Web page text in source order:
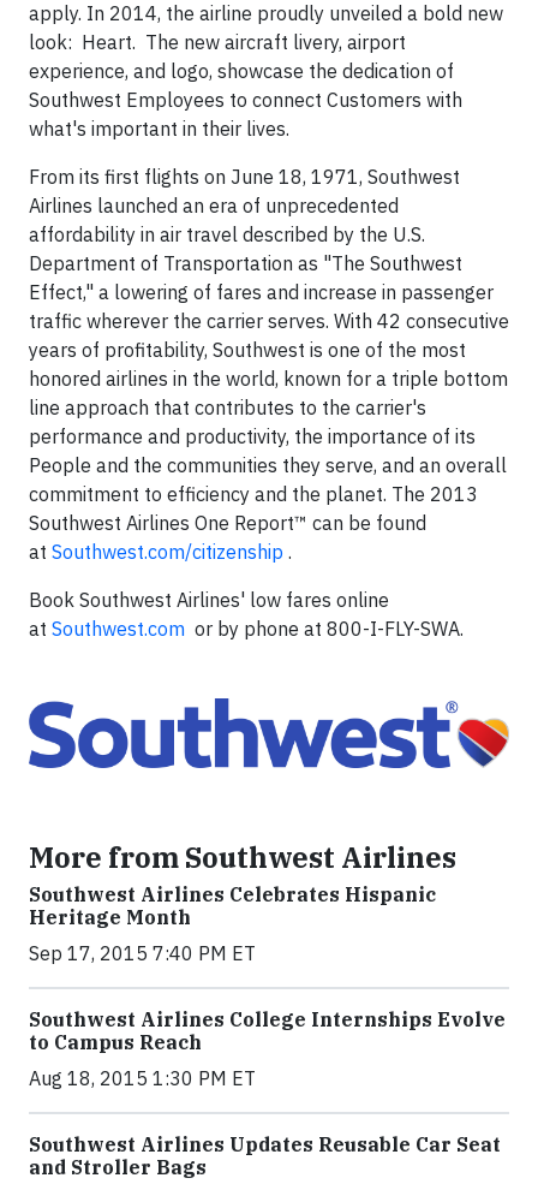
apply. In 2014, the airline proudly unveiled a bold new
look: Heart. The new aircraft livery, airport
experience, and logo, showcase the dedication of
Southwest Employees to connect Customers with
what's important in their lives.
From its first flights on June 18, 1971, Southwest
Airlines launched an era of unprecedented
affordability in air travel described by the U.S.
Department of Transportation as "The Southwest
Effect," a lowering of fares and increase in passenger
traffic wherever the carrier serves. With 42 consecutive
years of profitability, Southwest is one of the most
honored airlines in the world, known for a triple bottom
line approach that contributes to the carrier's
performance and productivity, the importance of its
People and the communities they serve, and an overall
commitment to efficiency and the planet. The 2013
Southwest Airlines One Report™ can be found
at Southwest.com/citizenship .
Book Southwest Airlines' low fares online
at Southwest.com or by phone at 800-I-FLY-SWA.
More from Southwest Airlines
Southwest Airlines Celebrates Hispanic
Heritage Month
Sep 17, 2015 7:40 PM ET
Southwest Airlines College Internships Evolve
to Campus Reach
Aug 18, 2015 1:30 PM ET
Southwest Airlines Updates Reusable Car Seat
and Stroller Bags